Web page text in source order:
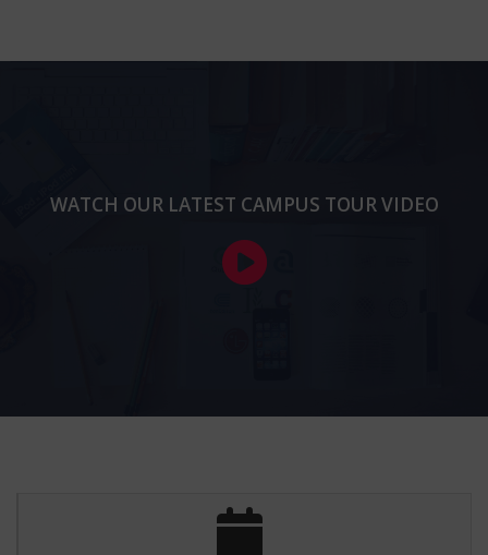
ODM College for Women offers a nurturing and
empowering environment, fostering both academic
WATCH OUR LATEST CAMPUS TOUR VIDEO